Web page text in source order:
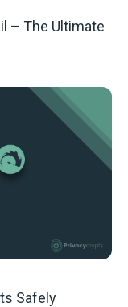
– The Ultimate
Safely